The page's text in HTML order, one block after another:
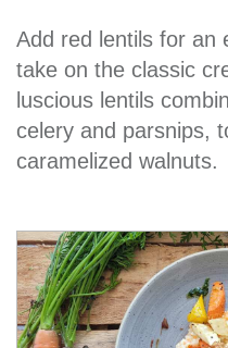
Add red lentils for an
take on the classic
luscious lentils
celery and parsnips,
caramelized walnuts.